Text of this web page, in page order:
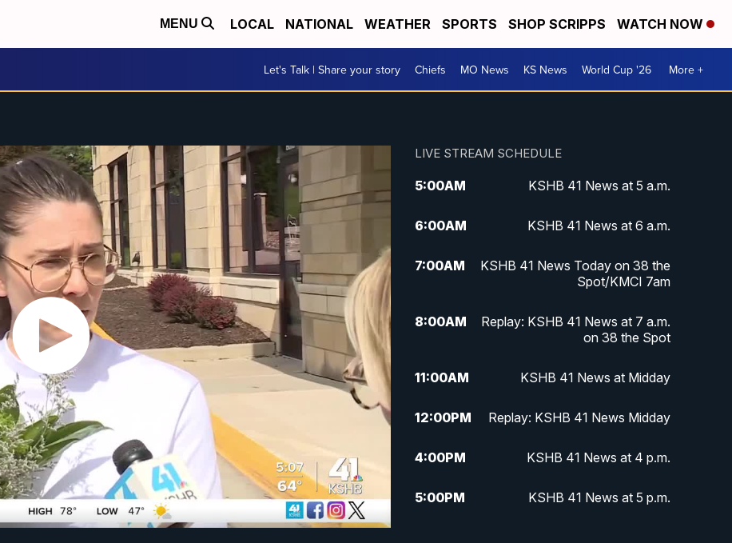
MENU LOCAL NATIONAL WEATHER SPORTS SHOP SCRIPPS WATCH NOW
Let's Talk | Share your story Chiefs MO News KS News World Cup '26 More +
LIVE STREAM SCHEDULE
5:00AM KSHB 41 News at 5 a.m.
6:00AM KSHB 41 News at 6 a.m.
7:00AM
KSHB 41 News Today on 38 the
Spot/KMCI 7am
8:00AM
Replay: KSHB 41 News at 7 a.m.
on 38 the Spot
11:00AM KSHB 41 News at Midday
12:00PM Replay: KSHB 41 News Midday
4:00PM KSHB 41 News at 4 p.m.
5:00PM KSHB 41 News at 5 p.m.